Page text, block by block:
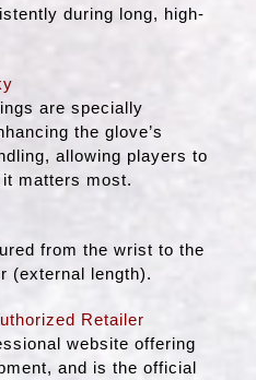
during long, high-
are specially
the glove’s
allowing players to
matters most.
from the wrist to the
(external length).
Retailer
website offering
and is the official